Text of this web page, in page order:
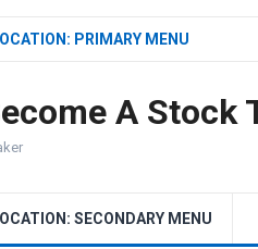
PRIMARY MENU
A Stock
SECONDARY MENU